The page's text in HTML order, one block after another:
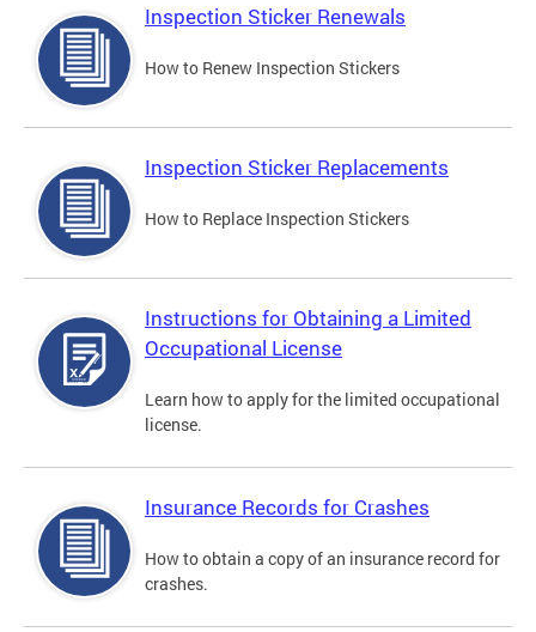
Inspection Sticker Renewals
How to Renew Inspection Stickers
Inspection Sticker Replacements
How to Replace Inspection Stickers
Instructions for Obtaining a Limited
Occupational License
Learn how to apply for the limited occupational
license.
Insurance Records for Crashes
How to obtain a copy of an insurance record for
crashes.